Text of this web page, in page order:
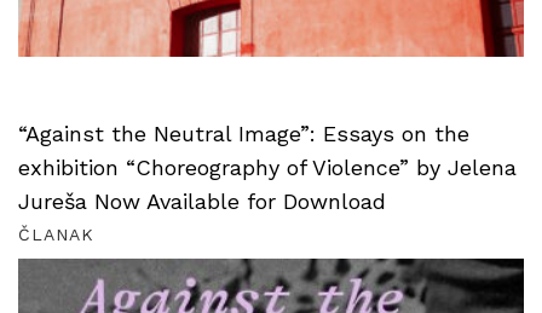
“Against the Neutral Image”: Essays on the
exhibition “Choreography of Violence” by Jelena
Jureša Now Available for Download
ČLANAK